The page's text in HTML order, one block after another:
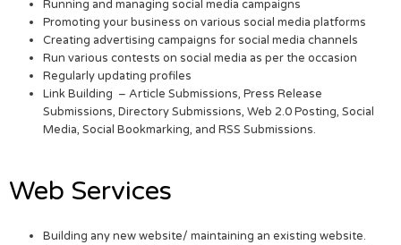
Running and managing social media campaigns
Promoting your business on various social media platforms
Creating advertising campaigns for social media channels
Run various contests on social media as per the occasion
Regularly updating profiles
Link Building – Article Submissions, Press Release
Submissions, Directory Submissions, Web 2.0 Posting, Social
Media, Social Bookmarking, and RSS Submissions.
Web Services
Building any new website/ maintaining an existing website.